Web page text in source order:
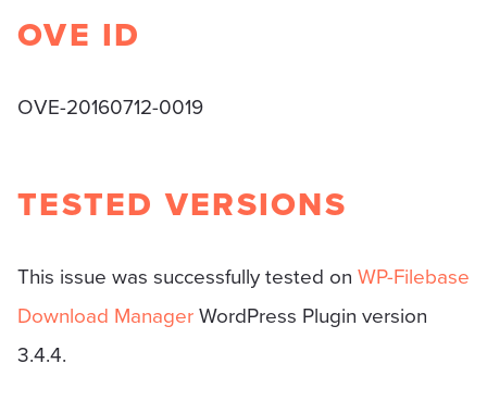
OVE ID
OVE-20160712-0019
TESTED VERSIONS
This issue was successfully tested on WP-Filebase
Download ManagerWordPress Plugin version
3.4.4.